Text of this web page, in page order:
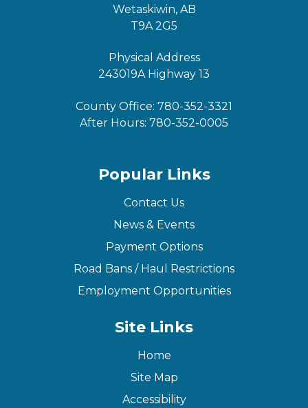
Wetaskiwin, AB
T9A 2G5
Physical Address
243019A Highway 13
County Office: 780-352-3321
After Hours: 780-352-0005
Popular Links
Contact Us
News & Events
Payment Options
Road Bans / Haul Restrictions
Employment Opportunities
Site Links
Home
Site Map
Accessibility